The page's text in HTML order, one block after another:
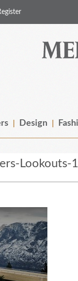
Design
Lookouts-